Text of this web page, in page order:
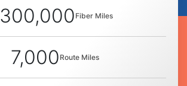
300,000 Fiber Miles
7,000 Route Miles